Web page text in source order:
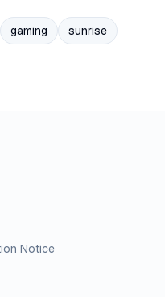
gaming
sunrise
Notice